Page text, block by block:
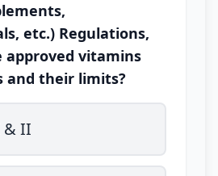
etc.) Regulations,
approved vitamins
and their limits?
& II